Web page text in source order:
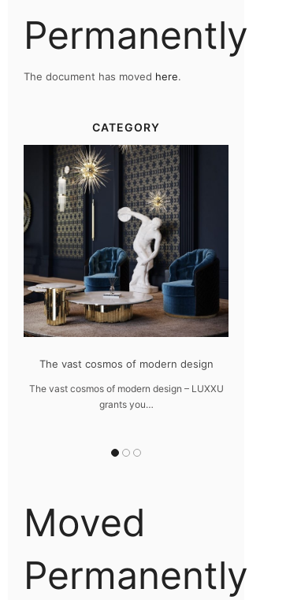
Permanently
The document has moved here.
CATEGORY
The vast cosmos of modern design
The vast cosmos of modern design – LUXXU
grants you…
Moved
Permanently